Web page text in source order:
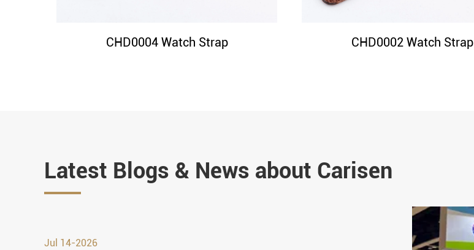
CHD0004 Watch Strap CHD0002 Watch Strap
Latest Blogs & News about Carisen
Jul 14-2026